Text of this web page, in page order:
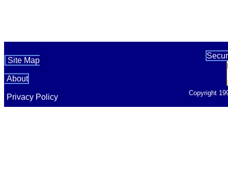
Site Map
About
Privacy Policy Copyright